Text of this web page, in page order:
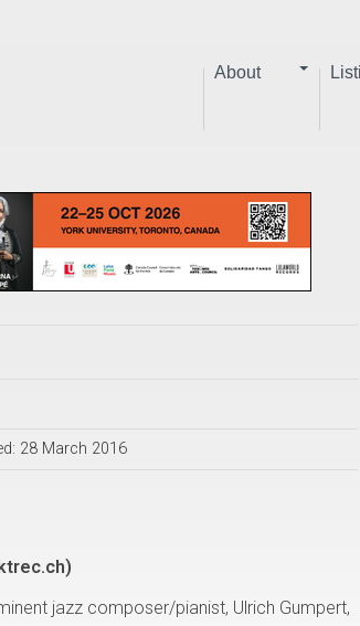
About
28 March 2016
jazz composer/pianist, Ulrich Gumpert,